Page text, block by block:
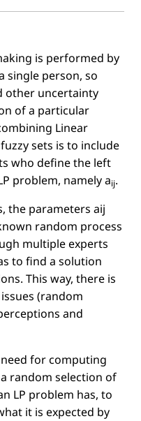
is performed by
single person, so
other uncertainty
of a particular
Linear
sets is to include
who deﬁne the left
problem, namelyaij.
the parameters aij
random process
multiple experts
to ﬁnd a solution
This way, there is
(random
and
for computing
random selection of
LP problem has, to
it is expected by